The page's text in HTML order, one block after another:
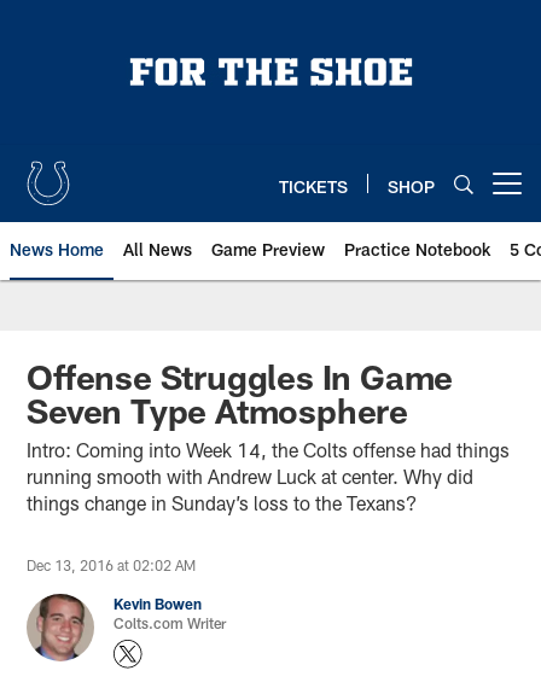
TICKETS SHOP
News Home All News Game Preview Practice Notebook 5
Offense Struggles In Game
Seven Type Atmosphere
Intro: Coming into Week 14, the Colts offense had things
running smooth with Andrew Luck at center. Why did
things change in Sunday’s loss to the Texans?
Dec 13, 2016 at 02:02 AM
Kevin Bowen
Colts.com Writer